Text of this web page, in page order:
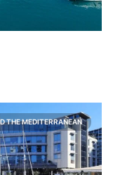
THE MEDITERRANEAN